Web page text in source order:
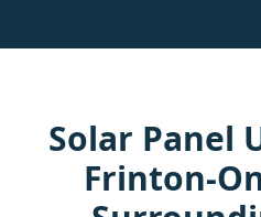
Solar Panel
Frinton-